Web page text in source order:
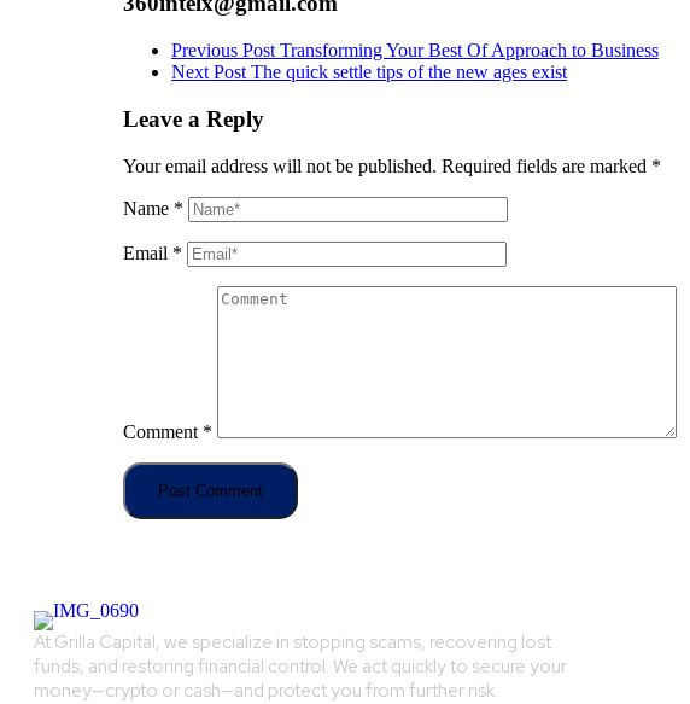
Previous Post Transforming Your Best Of Approach to Business
Next Post The quick settle tips of the new ages exist
Leave a Reply
Your email address will not be published. Required fields are marked *
Name *
Email *
Comment *
At Grilla Capital, we specialize in stopping scams, recovering lost
funds, and restoring financial control. We act quickly to secure your
money—crypto or cash—and protect you from further risk.